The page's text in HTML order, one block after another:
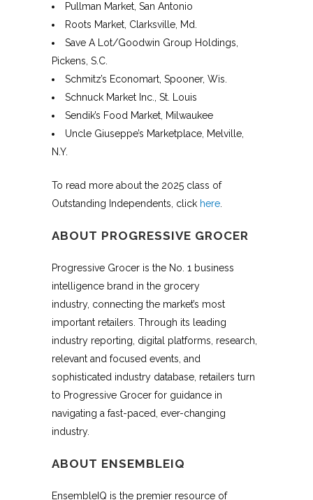
Pullman Market, San Antonio
Roots Market, Clarksville, Md.
Save A Lot/Goodwin Group Holdings,
Pickens, S.C.
Schmitz’s Economart, Spooner, Wis.
Schnuck Market Inc., St. Louis
Sendik’s Food Market, Milwaukee
Uncle Giuseppe’s Marketplace, Melville,
N.Y.
To read more about the 2025 class of
Outstanding Independents, click here
ABOUT PROGRESSIVE GROCER
Progressive Grocer is the No. 1 business
intelligence brand in the grocery
industry, connecting the market’s most
important retailers. Through its leading
industry reporting, digital platforms, research,
relevant and focused events, and
sophisticated industry database, retailers turn
to Progressive Grocer for guidance in
navigating a fast-paced, ever-changing
industry.
ABOUT ENSEMBLEIQ
EnsembleIQ is the premier resource of